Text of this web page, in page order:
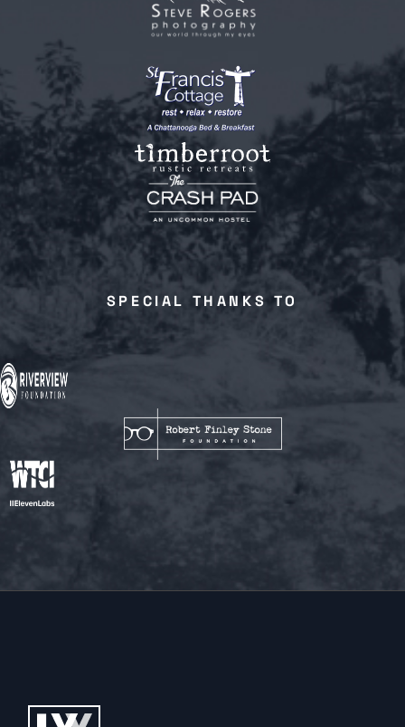
SPECIAL THANKS TO